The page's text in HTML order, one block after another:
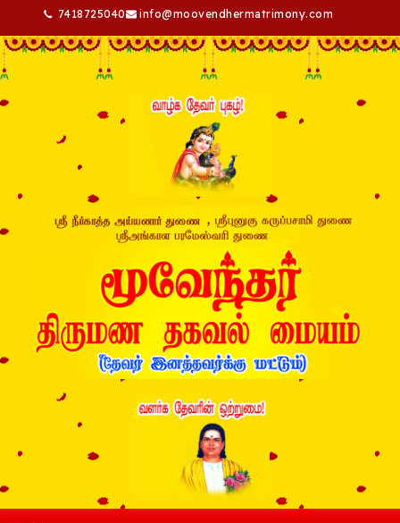
7418725040 info@moovendhermatrimony.com